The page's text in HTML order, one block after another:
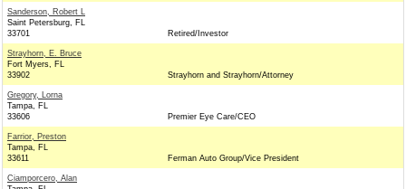
Sanderson, Robert L
Saint Petersburg, FL
33701
Retired/Investor
Strayhorn, E. Bruce
Fort Myers, FL
33902
Strayhorn and Strayhorn/Attorney
Gregory, Lorna
Tampa, FL
33606
Premier Eye Care/CEO
Farrior, Preston
Tampa, FL
33611
Ferman Auto Group/Vice President
Ciamporcero, Alan